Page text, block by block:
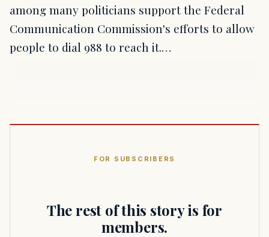
among many politicians support the Federal
Communication Commission's efforts to allow
people to dial 988 to reach it.…
FOR SUBSCRIBERS
The rest of this story is for
members.